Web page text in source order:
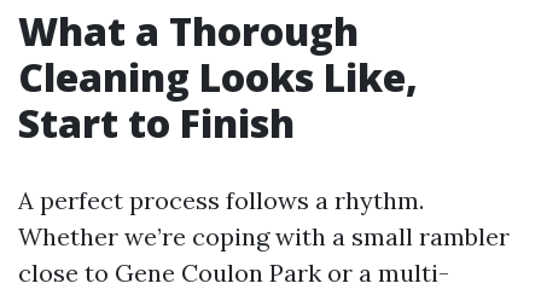
What a Thorough
Cleaning Looks Like,
Start to Finish
A perfect process follows a rhythm.
Whether we’re coping with a small rambler
close to Gene Coulon Park or a multi-